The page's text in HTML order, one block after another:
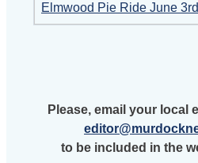
Elmwood Pie Ride June 3rd
Please, email your local
to be included in the